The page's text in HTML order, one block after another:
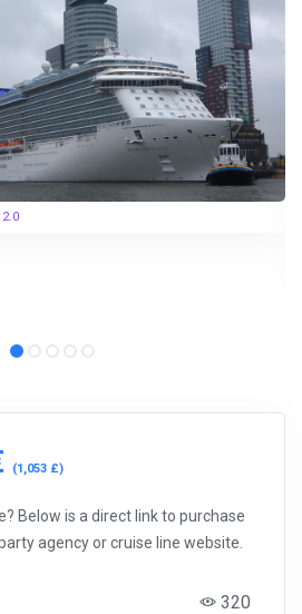
2.0
(1,053 £)
Below is a direct link to purchase
agency or cruise line website.
320